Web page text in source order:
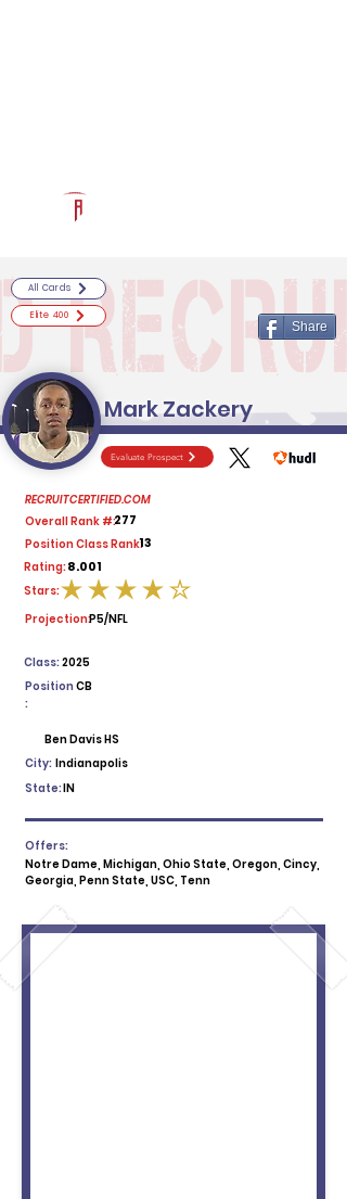
Evaluate Prospect
RECRUITCERTIFIED.COM
Overall Rank #:277
Position Class Rank:13
Rating:8.001
average rating is 4 out of 5
Stars:
Projection:P5/NFL
2025
Class:
Position
:
CB
Ben Davis HS
City: Indianapolis
State:IN
Offers:
Notre Dame, Michigan, Ohio State, Oregon, Cincy,
Georgia, Penn State, USC, Tenn
All Cards
Elite 400
Share
Mark Zackery